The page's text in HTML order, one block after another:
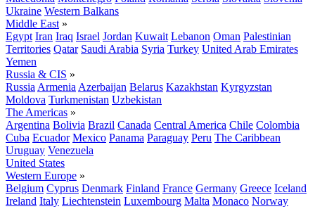
Ukraine Western Balkans
Middle East »
Egypt Iran Iraq Israel Jordan Kuwait Lebanon Oman Palestinian
Territories Qatar Saudi Arabia Syria Turkey United Arab Emirates
Yemen
Russia & CIS »
Russia Armenia Azerbaijan Belarus Kazakhstan Kyrgyzstan
Moldova Turkmenistan Uzbekistan
The Americas »
Argentina Bolivia Brazil Canada Central America Chile Colombia
Cuba Ecuador Mexico Panama Paraguay Peru The Caribbean
Uruguay Venezuela
United States
Western Europe »
Belgium Cyprus Denmark Finland France Germany Greece Iceland
Ireland Italy Liechtenstein Luxembourg Malta Monaco Norway